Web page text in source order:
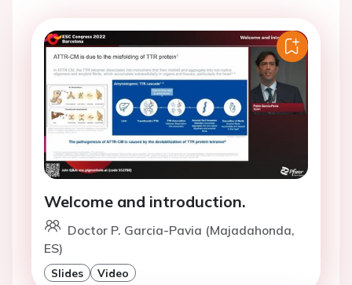
Welcome and introduction.
Doctor P. Garcia-Pavia (Majadahonda,
ES)
Slides Video